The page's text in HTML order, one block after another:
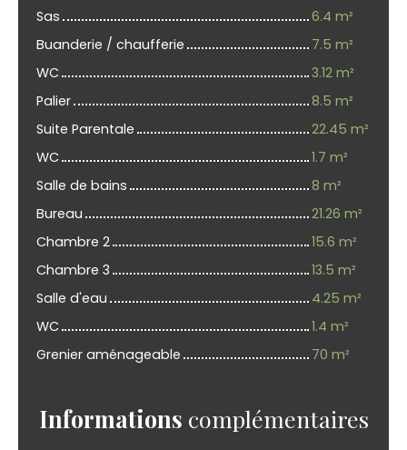
Sas
6.4 m²
Buanderie / chaufferie
7.5 m²
WC
3.12 m²
Palier
8.5 m²
Suite Parentale
22.45 m²
WC
1.7 m²
Salle de bains
8 m²
Bureau
21.26 m²
Chambre 2
15.6 m²
Chambre 3
13.5 m²
Salle d'eau
4.25 m²
WC
1.4 m²
Grenier aménageable
70 m²
Informations complémentaires